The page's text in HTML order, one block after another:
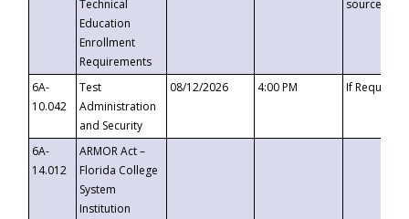
Technical
Education
Enrollment
Requirements
6A-
10.042
Test
Administration
and Security
08/12/2026 4:00 PM If
6A-
14.012
ARMOR Act –
Florida College
System
Institution